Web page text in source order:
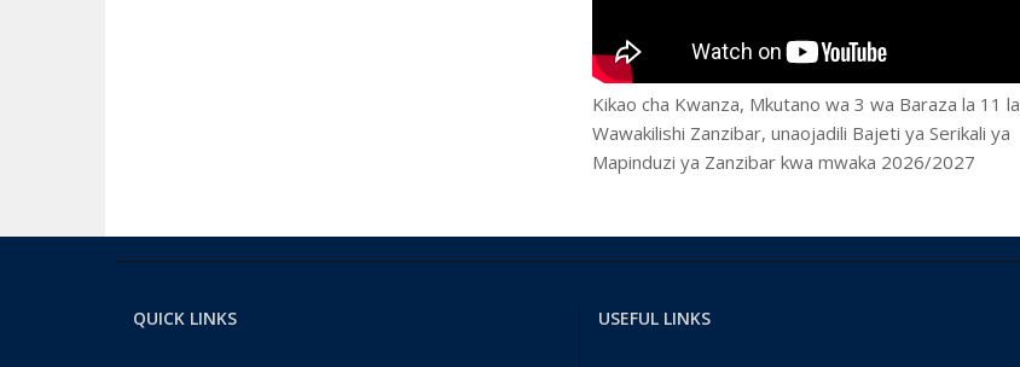
Kikao cha Kwanza, Mkutano wa 3 wa Baraza la 11 la
Wawakilishi Zanzibar, unaojadili Bajeti ya Serikali ya
Mapinduzi ya Zanzibar kwa mwaka 2026/2027
QUICK LINKS USEFUL LINKS